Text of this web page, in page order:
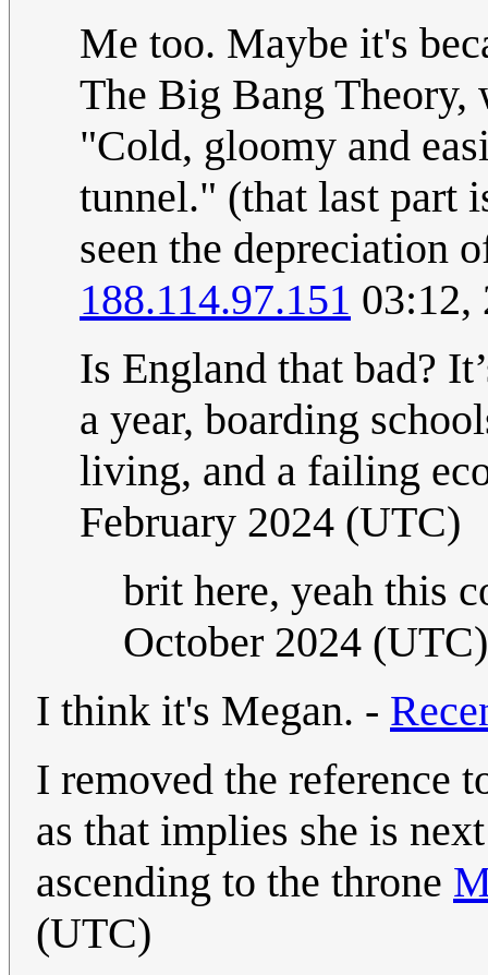
Me too. Maybe it's
The Big Bang Theory,
"Cold, gloomy and
tunnel." (that last part
seen the depreciation
188.114.97.151 03:12,
Is England that bad?
a year, boarding
living, and a failing
February 2024 (UTC)
brit here, yeah this
October 2024 (UTC)
I think it's Megan. -
I removed the reference
as that implies she is
ascending to the throne
(UTC)